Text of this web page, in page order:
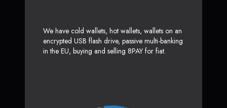
We have cold wallets, hot wallets, wallets on an
encrypted USB flash drive, passive multi-banking
in the EU, buying and selling 8PAY for fiat.